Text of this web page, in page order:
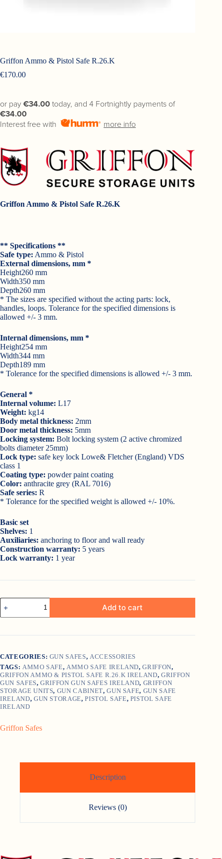
Griffon Ammo & Pistol Safe R.26.K
€170.00
or pay €34.00 today, and 4 Fortnightly payments of
€34.00
Interest free with
more info
Griffon Ammo & Pistol Safe R.26.K
** Specifications **
Safe type: Ammo & Pistol
External dimensions, mm *
Height260 mm
Width350 mm
Depth260 mm
* The sizes are specified without the acting parts: lock,
handles, loops. Tolerance for the specified dimensions is
allowed +/- 3 mm.
Internal dimensions, mm *
Height254 mm
Width344 mm
Depth189 mm
* Tolerance for the specified dimensions is allowed +/- 3 mm.
General *
Internal volume: L17
Weight: kg14
Body metal thickness: 2mm
Door metal thickness: 5mm
Locking system: Bolt locking system (2 active chromized
bolts diameter 25mm)
Lock type: safe key lock Lowe& Fletcher (England) VDS
class 1
Coating type: powder paint coating
Color: anthracite grey (RAL 7016)
Safe series: R
* Tolerance for the specified weight is allowed +/- 10%.
Basic set
Shelves: 1
Auxiliaries: anchoring to floor and wall ready
Construction warranty: 5 years
Lock warranty: 1 year
Griffon
Ammo
&
Safe
Add to cart
CATEGORIES: GUN SAFES, ACCESSORIES
TAGS: AMMO SAFE, AMMO SAFE IRELAND,GRIFFON,
GRIFFON AMMO & PISTOL SAFE R.26.K IRELAND, GRIFFON
GUN SAFES,GRIFFON GUN SAFES IRELAND, GRIFFON
STORAGE UNITS, GUN CABINET,GUN SAFE, GUN SAFE
IRELAND, GUN STORAGE,PISTOL SAFE, PISTOL SAFE
IRELAND
Griffon Safes
Description
Reviews (0)